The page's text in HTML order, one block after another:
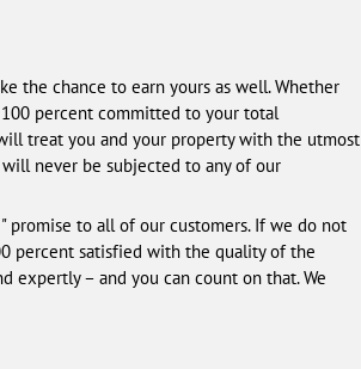
the chance to earn yours as well. Whether
percent committed to your total
treat you and your property with the utmost
never be subjected to any of our
promise to all of our customers. If we do not
percent satisfied with the quality of the
expertly – and you can count on that. We